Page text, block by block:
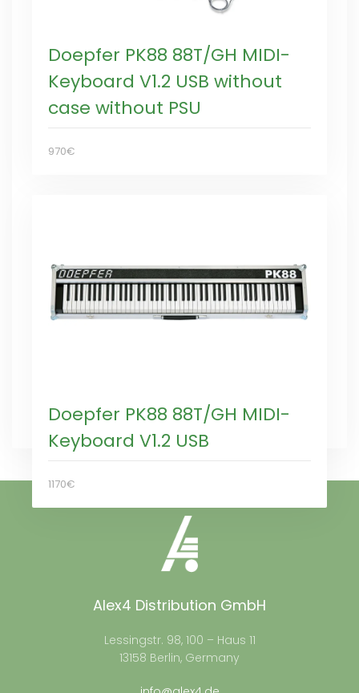
Doepfer PK88 88T/GH MIDI-
Keyboard V1.2 USB without
case without PSU
970€
Doepfer PK88 88T/GH MIDI-
Keyboard V1.2 USB
1170€
Alex4 Distribution GmbH
Lessingstr. 98, 100 – Haus 11
13158 Berlin, Germany